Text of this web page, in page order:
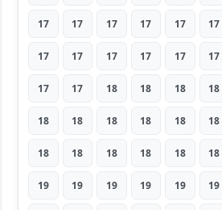
17 17 17 17 17 17
17 17 17 17 17 17
17 17 18 18 18 18
18 18 18 18 18 18
18 18 18 18 18 18
19 19 19 19 19 19